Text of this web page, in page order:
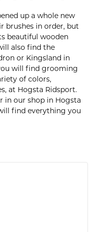
up a whole new
brushes in order, but
beautiful wooden
also find the
or Kingsland in
will find grooming
of colors,
at Hogsta Ridsport.
in our shop in Hogsta
find everything you